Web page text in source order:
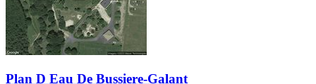
Plan D Eau De Bussiere-Galant